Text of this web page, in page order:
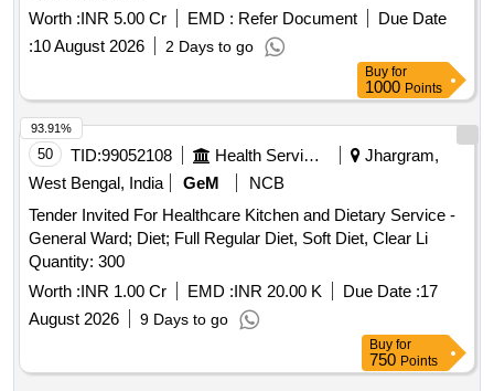
Worth :INR 5.00 Cr EMD : Refer Document
Due Date
:10 August 2026 2 Days to go
Buy for
1000 Points
50 TID:99052108 Health Services/equipments
Jhargram,
West Bengal, India
GeM
NCB
Tender Invited For Healthcare Kitchen and Dietary Service -
General Ward; Diet; Full Regular Diet, Soft Diet, Clear Li
Quantity: 300
Worth :INR 1.00 Cr EMD :INR 20.00 K Due Date :17
August 2026
9 Days to go
93.91%
Buy for
750 Points